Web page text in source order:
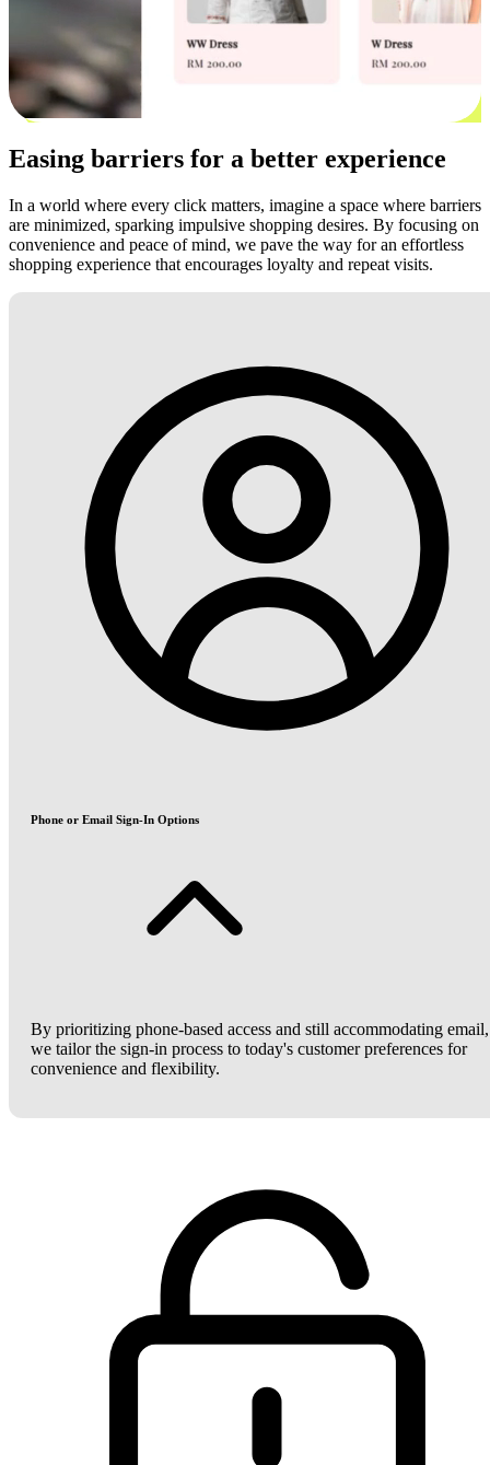
Easing barriers for a better experience
In a world where every click matters, imagine a space where barriers
are minimized, sparking impulsive shopping desires. By focusing on
convenience and peace of mind, we pave the way for an effortless
shopping experience that encourages loyalty and repeat visits.
Phone or Email Sign-In Options
By prioritizing phone-based access and still accommodating email,
we tailor the sign-in process to today's customer preferences for
convenience and flexibility.